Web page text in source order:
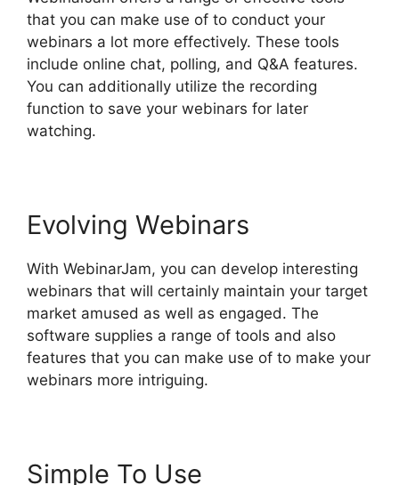
that you can make use of to conduct your
webinars a lot more effectively. These tools
include online chat, polling, and Q&A features.
You can additionally utilize the recording
function to save your webinars for later
watching.
Evolving Webinars
With WebinarJam, you can develop interesting
webinars that will certainly maintain your target
market amused as well as engaged. The
software supplies a range of tools and also
features that you can make use of to make your
webinars more intriguing.
Simple To Use